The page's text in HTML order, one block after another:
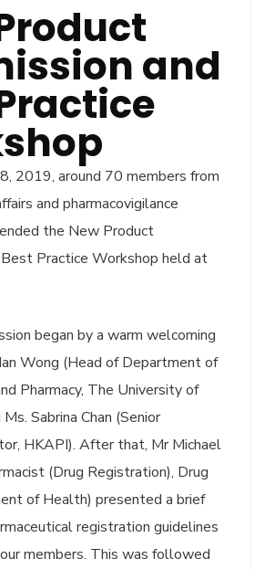
and
2019, around 70 members from
and pharmacovigilance
the New Product
Best Practice Workshop held at
began by a warm welcoming
Wong (Head of Department of
Pharmacy, The University of
Sabrina Chan (Senior
HKAPI). After that, Mr Michael
(Drug Registration), Drug
of Health) presented a brief
registration guidelines
members. This was followed